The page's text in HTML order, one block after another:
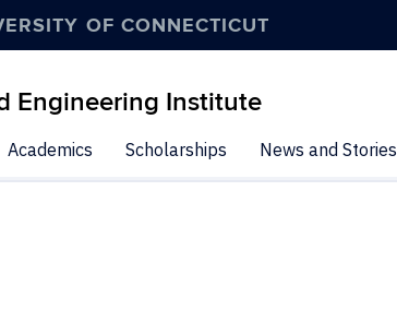
OF CONNECTICUT
Engineering Institute
Academics Scholarships News and Stories